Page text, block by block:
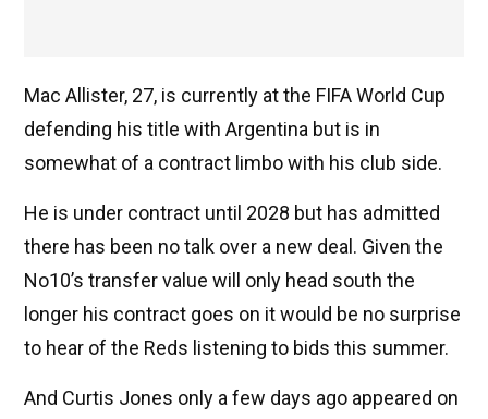
Mac Allister, 27, is currently at the FIFA World Cup
defending his title with Argentina but is in
somewhat of a contract limbo with his club side.
He is under contract until 2028 but has admitted
there has been no talk over a new deal. Given the
No10’s transfer value will only head south the
longer his contract goes on it would be no surprise
to hear of the Reds listening to bids this summer.
And Curtis Jones only a few days ago appeared on